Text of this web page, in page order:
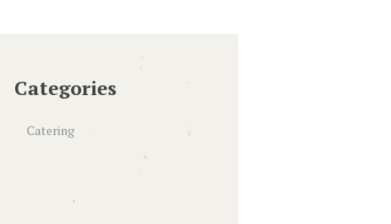
Categories
Catering